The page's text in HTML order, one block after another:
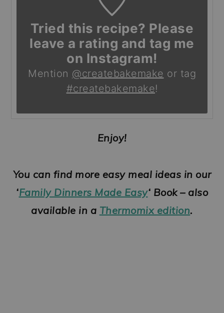
Tried this recipe? Please
leave a rating and tag me
on Instagram!
Mention @createbakemake or tag
#createbakemake!
Enjoy!
You can find more easy meal ideas in our
‘Family Dinners Made Easy‘ Book – also
available in a Thermomix edition.